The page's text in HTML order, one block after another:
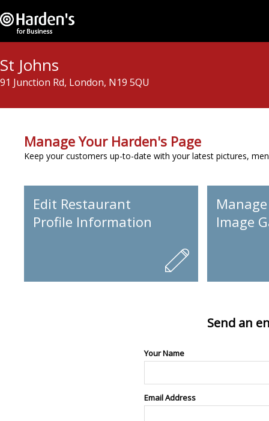
St Johns
91 Junction Rd, London, N19 5QU
Manage Your Harden's Page
Keep your customers up-to-date with your latest pictures,
Edit Restaurant
Profile Information
Image
Send an
Your Name
Email Address